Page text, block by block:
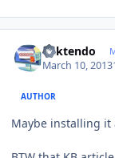
ricktendo
March 10, 2013
AUTHOR
Maybe installing it